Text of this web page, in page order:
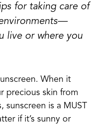
for taking care of
live or where you
When it
precious skin from
sunscreen is a MUST
if it’s sunny or